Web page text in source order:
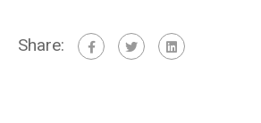
Share: